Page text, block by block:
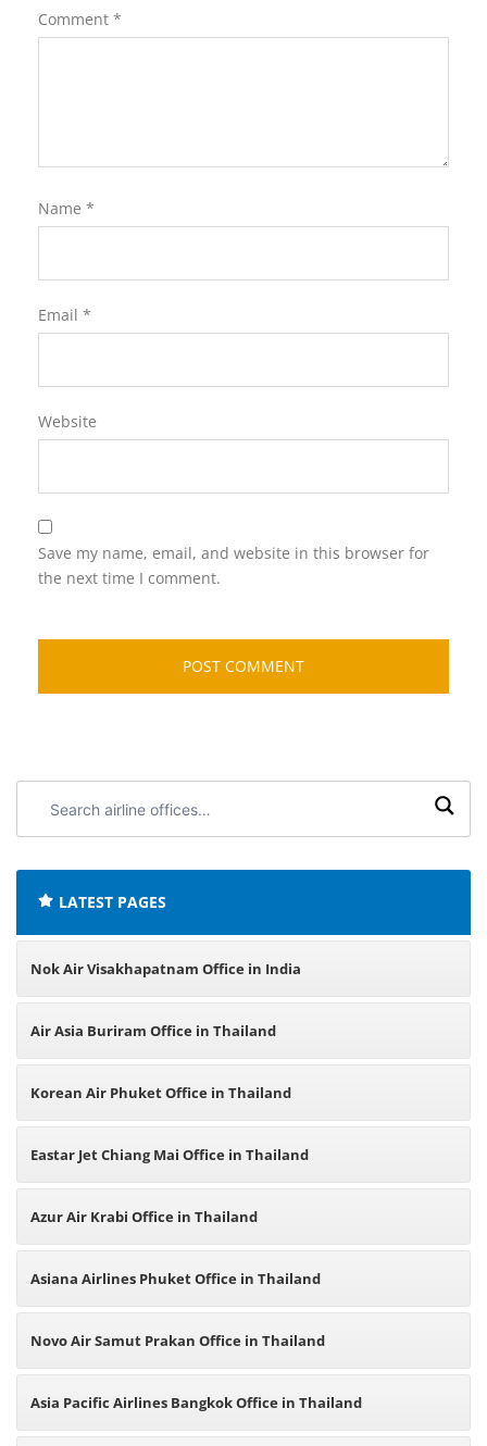
Comment *
Name *
Email *
Website
Save my name, email, and website in this browser for
the next time I comment.
airline
LATEST PAGES
Nok Air Visakhapatnam Office in India
Air Asia Buriram Office in Thailand
Korean Air Phuket Office in Thailand
Eastar Jet Chiang Mai Office in Thailand
Azur Air Krabi Office in Thailand
Asiana Airlines Phuket Office in Thailand
Novo Air Samut Prakan Office in Thailand
Asia Pacific Airlines Bangkok Office in Thailand